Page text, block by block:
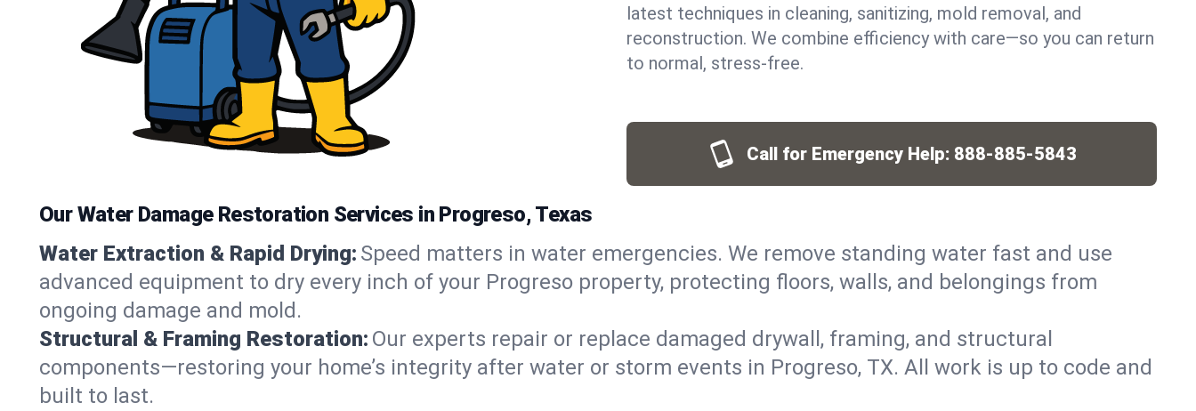
latest techniques in cleaning, sanitizing, mold removal, and
reconstruction. We combine efficiency with care—so you can return
to normal, stress-free.
Call for Emergency Help: 888-885-5843
Our Water Damage Restoration Services in Progreso, Texas
Water Extraction & Rapid Drying: Speed matters in water emergencies. We remove standing water fast and use
advanced equipment to dry every inch of your Progreso property, protecting floors, walls, and belongings from
ongoing damage and mold.
Structural & Framing Restoration: Our experts repair or replace damaged drywall, framing, and structural
components—restoring your home’s integrity after water or storm events in Progreso, TX. All work is up to code and
built to last.